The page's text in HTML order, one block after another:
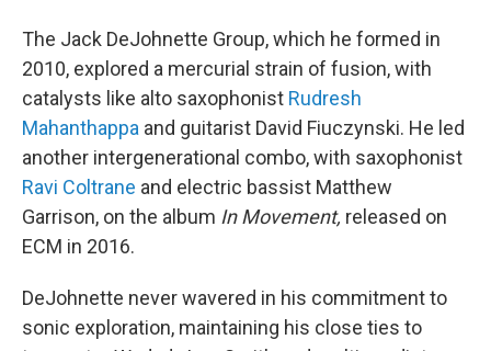
The Jack DeJohnette Group, which he formed in
2010, explored a mercurial strain of fusion, with
catalysts like alto saxophonist Rudresh
Mahanthappa and guitarist David Fiuczynski. He led
another intergenerational combo, with saxophonist
Ravi Coltrane and electric bassist Matthew
Garrison, on the album In Movement, released on
ECM in 2016.
DeJohnette never wavered in his commitment to
sonic exploration, maintaining his close ties to